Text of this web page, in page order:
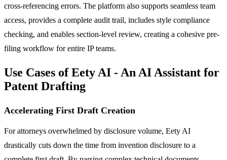
cross-referencing errors. The platform also supports seamless team
access, provides a complete audit trail, includes style compliance
checking, and enables section-level review, creating a cohesive pre-
filing workflow for entire IP teams.
Use Cases of Eety AI - An AI Assistant for
Patent Drafting
Accelerating First Draft Creation
For attorneys overwhelmed by disclosure volume, Eety AI
drastically cuts down the time from invention disclosure to a